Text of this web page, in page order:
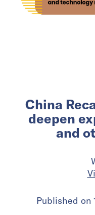
China
deepen
and
Published on